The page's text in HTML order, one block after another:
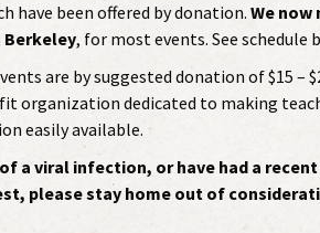
have been offered by donation. We now
Berkeley, for most events. See schedule
are by suggested donation of $15 –
organization dedicated to making
easily available.
a viral infection, or have had a recent
please stay home out of